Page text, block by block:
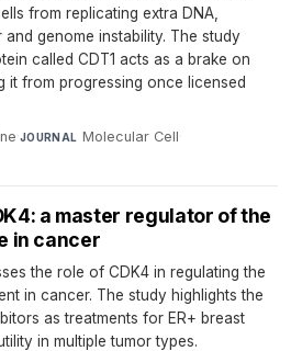
from replicating extra DNA,
genome instability. The study
called CDT1 acts as a brake on
it from progressing once licensed
·JOURNAL Molecular Cell·
a master regulator of the
in cancer
the role of CDK4 in regulating the
in cancer. The study highlights the
as treatments for ER+ breast
in multiple tumor types.